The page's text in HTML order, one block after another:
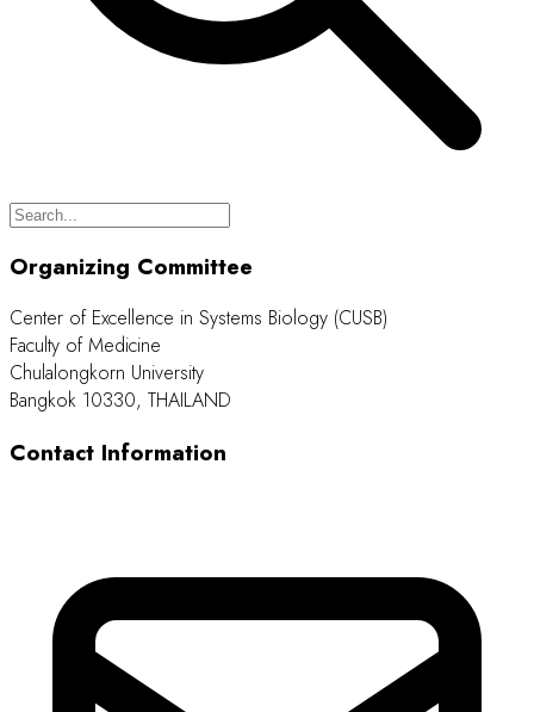
Organizing Committee
Center of Excellence in Systems Biology (CUSB)
Faculty of Medicine
Chulalongkorn University
Bangkok 10330, THAILAND
Contact Information